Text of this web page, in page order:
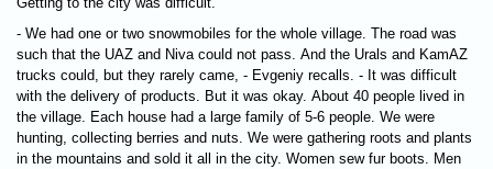
- We had one or two snowmobiles for the whole village. The road was
such that the UAZ and Niva could not pass. And the Urals and KamAZ
trucks could, but they rarely came, - Evgeniy recalls. - It was difficult
with the delivery of products. But it was okay. About 40 people lived in
the village. Each house had a large family of 5-6 people. We were
hunting, collecting berries and nuts. We were gathering roots and plants
in the mountains and sold it all in the city. Women sew fur boots. Men